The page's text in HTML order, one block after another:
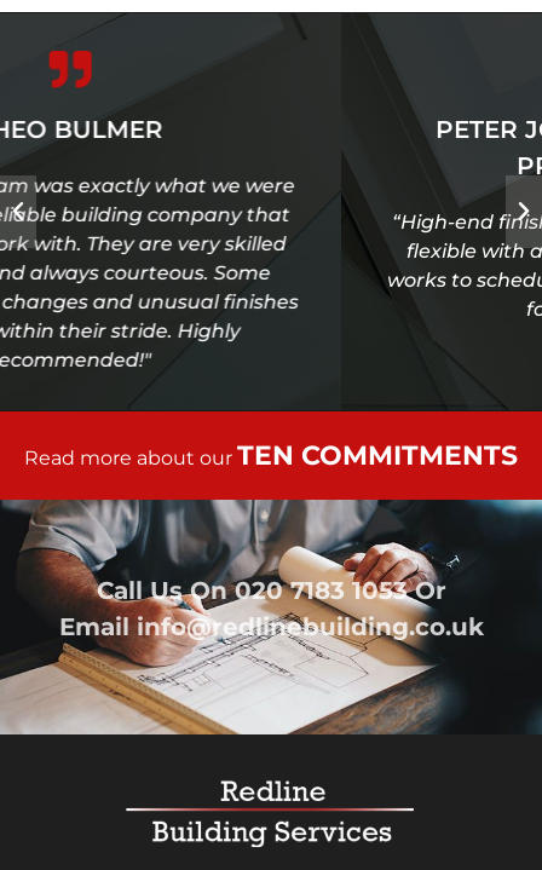
“High-end finish, great communication, very
flexible with an eye for detail, reliable and
works to schedule. Always our first port of call
for studio fit out.”
PETER JOHNSON - ONE TEN
Read more about our TEN COMMITMENTS
Call Us On020 7183 1053Or
Emailinfo@redlinebuilding.co.uk